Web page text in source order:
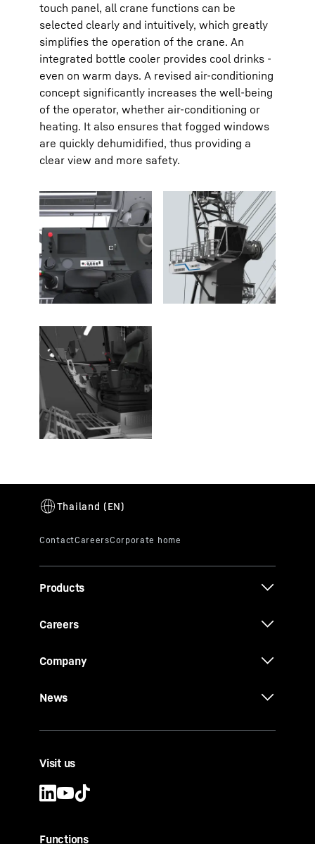
touch panel, all crane functions can be
selected clearly and intuitively, which greatly
simplifies the operation of the crane. An
integrated bottle cooler provides cool drinks -
even on warm days. A revised air-conditioning
concept significantly increases the well-being
of the operator, whether air-conditioning or
heating. It also ensures that fogged windows
are quickly dehumidified, thus providing a
clear view and more safety.
Products
Careers
Company
News
Visit us
Functions